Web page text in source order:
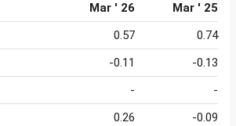
Mar ' 26
Mar ' 25
0.57
0.74
-0.11
-0.13
-
-
0.26
-0.09